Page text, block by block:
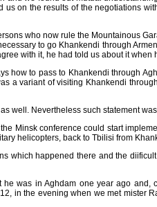
on the results of the negotiations
who now rule the Mountainous
to go Khankendi through
with it, he had told us about it
to pass to Khankendi through
a variant of visiting Khankendi
well. Nevertheless such statement
Minsk conference could start
helicopters, back to Tbilisi from
happened there and the
was in Aghdam one year ago
in the evening when we met